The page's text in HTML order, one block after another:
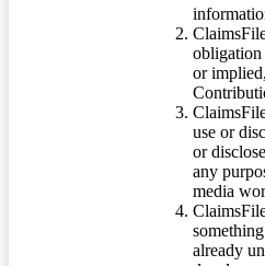
obligation
or
use or
or
any
media
already